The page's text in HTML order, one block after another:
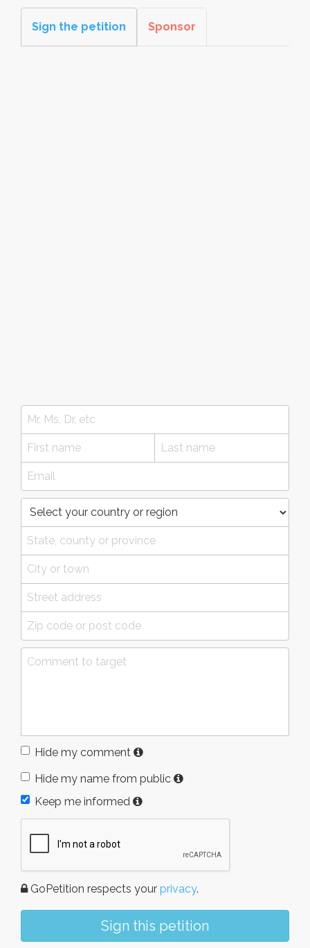
Sign the petition Sponsor
Hide my comment
Hide my name from public
Keep me informed
GoPetition respects your privacy.
Sign this petition